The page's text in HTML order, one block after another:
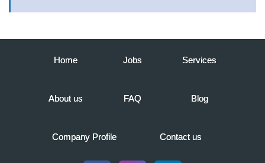
Home Jobs Services
About us FAQ Blog
Company Profile Contact us